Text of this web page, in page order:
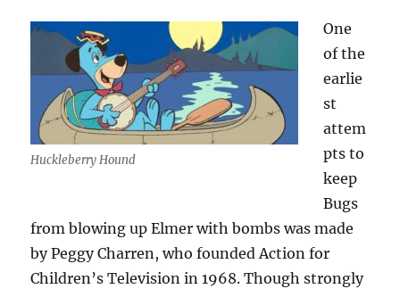
Huckleberry Hound
One
of the
earlie
st
attem
pts to
keep
Bugs
from blowing up Elmer with bombs was made
by Peggy Charren, who founded Action for
Children’s Television in 1968. Though strongly